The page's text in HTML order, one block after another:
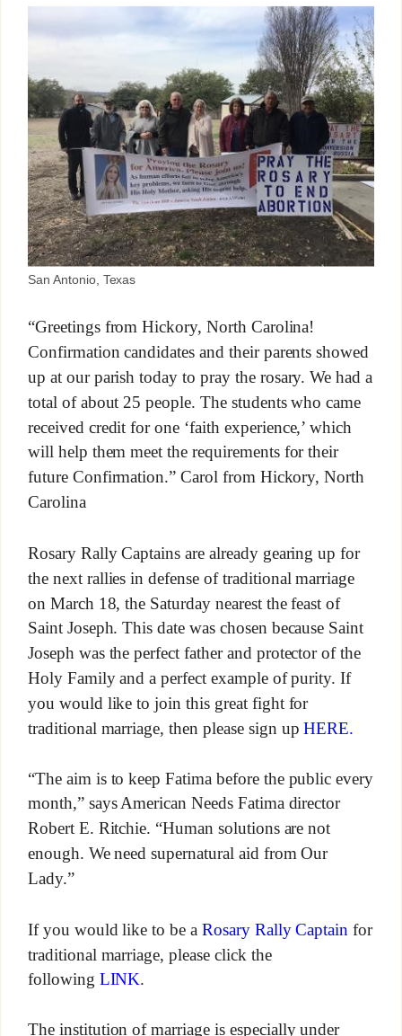
San Antonio, Texas
“Greetings from Hickory, North Carolina!
Confirmation candidates and their parents showed
up at our parish today to pray the rosary. We had a
total of about 25 people. The students who came
received credit for one ‘faith experience,’ which
will help them meet the requirements for their
future Confirmation.” Carol from Hickory, North
Carolina
Rosary Rally Captains are already gearing up for
the next rallies in defense of traditional marriage
on March 18, the Saturday nearest the feast of
Saint Joseph. This date was chosen because Saint
Joseph was the perfect father and protector of the
Holy Family and a perfect example of purity. If
you would like to join this great fight for
traditional marriage, then please sign upHERE.
“The aim is to keep Fatima before the public every
month,” says American Needs Fatima director
Robert E. Ritchie. “Human solutions are not
enough. We need supernatural aid from Our
Lady.”
If you would like to be a Rosary Rally Captain for
traditional marriage, please click the
following LINK.
The institution of marriage is especially under